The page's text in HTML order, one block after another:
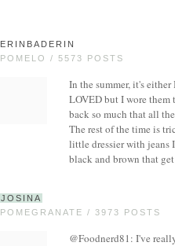
ERINBADERIN
POMELO / 5573 POSTS
In the summer, it's
LOVED but I wore them
back so much that all
The rest of the time is
little dressier with jeans
black and brown that
JOSINA
POMEGRANATE / 3973 POSTS
@Foodnerd81: I've